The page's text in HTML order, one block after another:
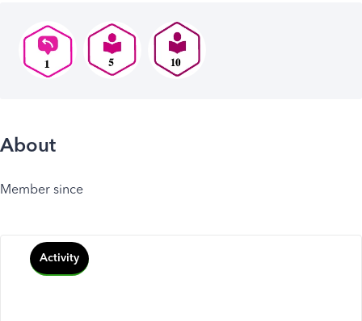
About
Member since
Activity